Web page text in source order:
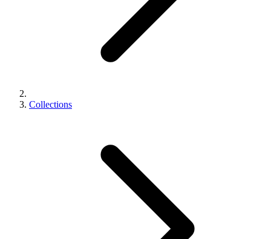
Collections